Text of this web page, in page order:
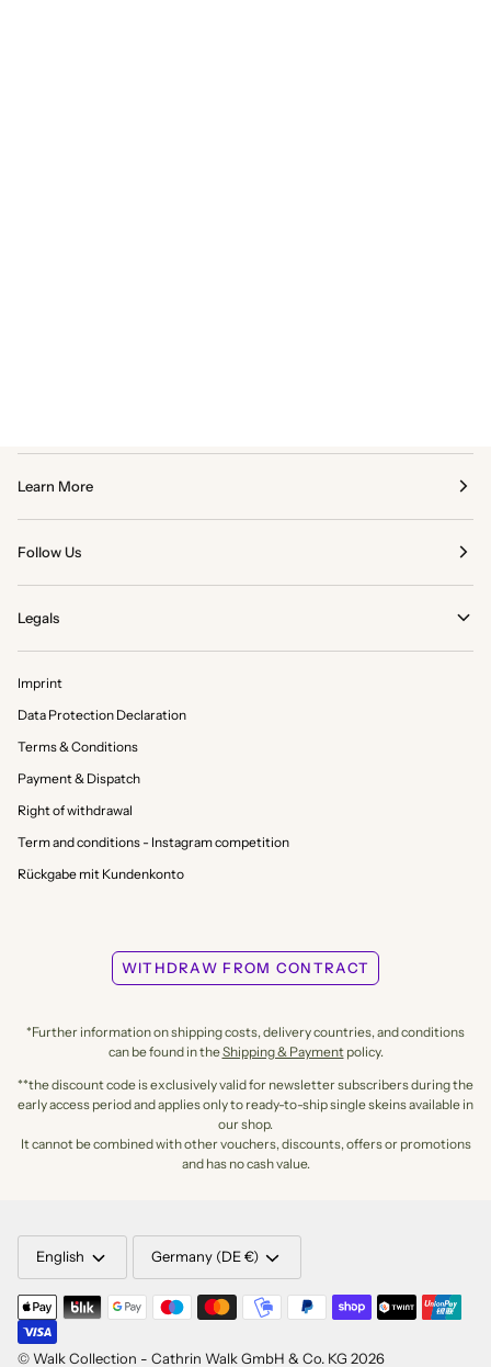
Learn More
Follow Us
Legals
Imprint
Data Protection Declaration
Terms & Conditions
Payment & Dispatch
Right of withdrawal
Term and conditions - Instagram competition
Rückgabe mit Kundenkonto
WITHDRAW FROM CONTRACT
*Further information on shipping costs, delivery countries, and conditions
can be found in theShipping & Paymentpolicy.
**the discount code is exclusively valid for newsletter subscribers during the
early access period and applies only to ready-to-ship single skeins available in
our shop.
It cannot be combined with other vouchers, discounts, offers or promotions
and has no cash value.
LANGUAGE
English CURRENCY
Germany (DE €)
© Walk Collection - Cathrin Walk GmbH & Co. KG 2026